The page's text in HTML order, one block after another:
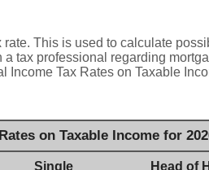
This is used to calculate
tax professional regarding
Income Tax Rates on Taxable
on Taxable Income for
Single Head of